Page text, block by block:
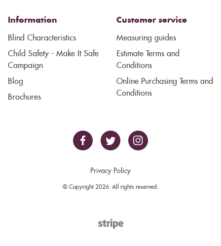
Information
Blind Characteristics
Child Safety - Make It Safe
Campaign
Blog
Brochures
Customer service
Measuring guides
Estimate Terms and
Conditions
Online Purchasing Terms and
Conditions
Privacy Policy
© Copyright 2026. All rights reserved.